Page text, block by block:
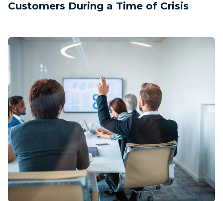
Customers During a Time of Crisis